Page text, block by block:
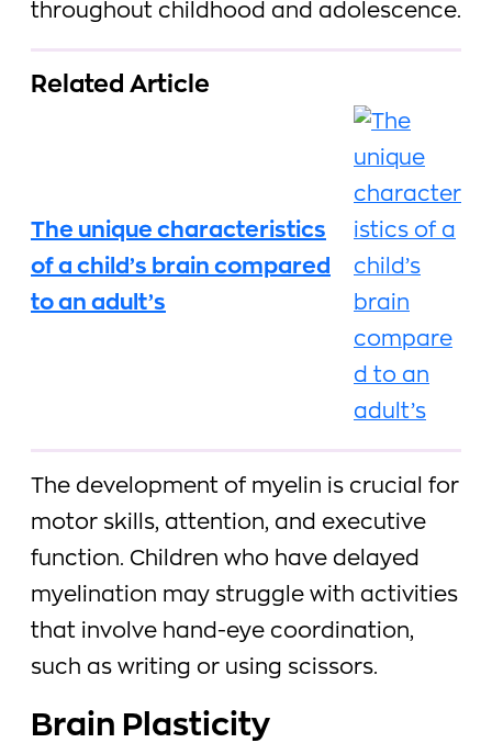
throughout childhood and adolescence.
Related Article
The unique characteristics
of a child’s brain compared
to an adult’s
The development of myelin is crucial for
motor skills, attention, and executive
function. Children who have delayed
myelination may struggle with activities
that involve hand-eye coordination,
such as writing or using scissors.
Brain Plasticity